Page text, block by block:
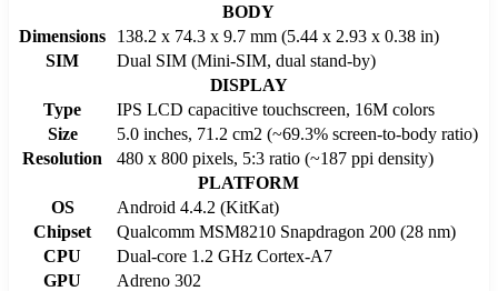
BODY
Dimensions
138.2 x 74.3 x 9.7 mm (5.44 x 2.93 x 0.38 in)
SIM
Dual SIM (Mini-SIM, dual stand-by)
DISPLAY
Type
IPS LCD capacitive touchscreen, 16M colors
Size
5.0 inches, 71.2 cm2 (~69.3% screen-to-body ratio)
Resolution
480 x 800 pixels, 5:3 ratio (~187 ppi density)
PLATFORM
OS
Android 4.4.2 (KitKat)
Chipset
Qualcomm MSM8210 Snapdragon 200 (28 nm)
CPU
Dual-core 1.2 GHz Cortex-A7
GPU
Adreno 302